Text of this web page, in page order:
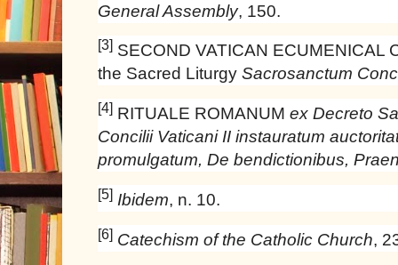
General Assembly, 150.
[3] SECOND VATICAN ECUMENICAL
the Sacred Liturgy Sacrosanctum
[4] RITUALE ROMANUM ex Decreto
Concilii Vaticani II instauratum
promulgatum, De bendictionibus,
[5] Ibidem, n. 10.
[6] Catechism of the Catholic Church,